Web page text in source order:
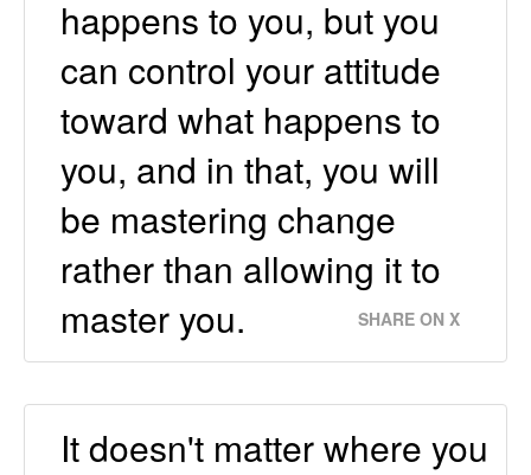
happens to you, but you
can control your attitude
toward what happens to
you, and in that, you will
be mastering change
rather than allowing it to
master you.
SHARE ON X
It doesn't matter where you